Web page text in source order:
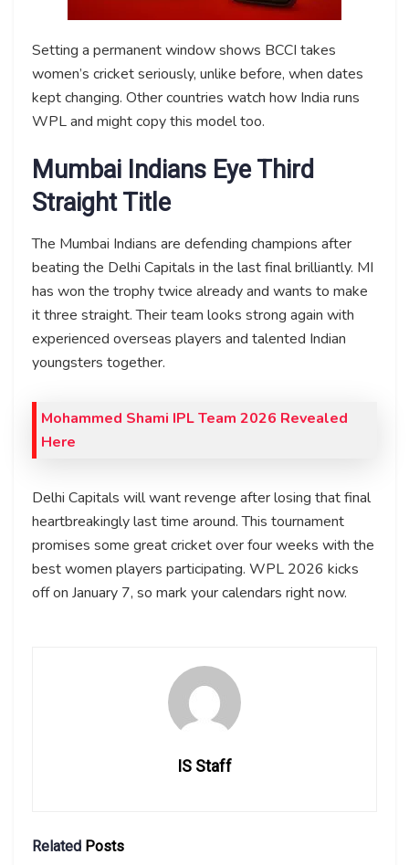
Setting a permanent window shows BCCI takes
women’s cricket seriously, unlike before, when dates
kept changing. Other countries watch how India runs
WPL and might copy this model too.
Mumbai Indians Eye Third
Straight Title
The Mumbai Indians are defending champions after
beating the Delhi Capitals in the last final brilliantly. MI
has won the trophy twice already and wants to make
it three straight. Their team looks strong again with
experienced overseas players and talented Indian
youngsters together.
Mohammed Shami IPL Team 2026 Revealed
Here
Delhi Capitals will want revenge after losing that final
heartbreakingly last time around. This tournament
promises some great cricket over four weeks with the
best women players participating. WPL 2026 kicks
off on January 7, so mark your calendars right now.
IS Staff
Related Posts